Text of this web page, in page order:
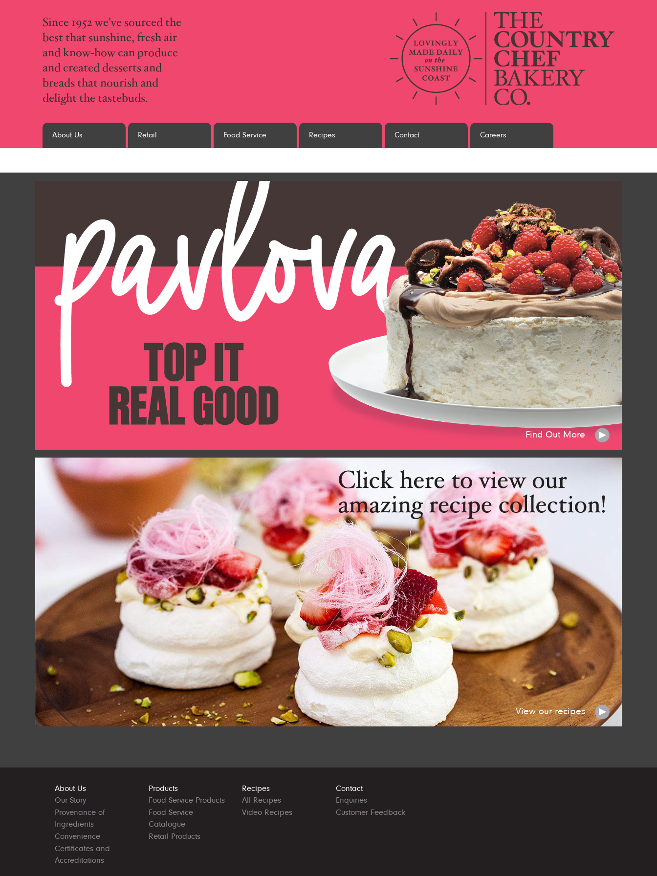
Since 1952 we've sourced the
best that sunshine, fresh air
and know-how can produce
and created desserts and
breads that nourish and
delight the tastebuds.
About Us Retail Food Service Recipes Contact Careers
Find Out More
View our recipes
About Us
Our Story
Provenance of
Ingredients
Convenience
Certificates and
Accreditations
Products
Food Service Products
Food Service
Catalogue
Retail Products
Recipes
All Recipes
Video Recipes
Contact
Enquiries
Customer Feedback